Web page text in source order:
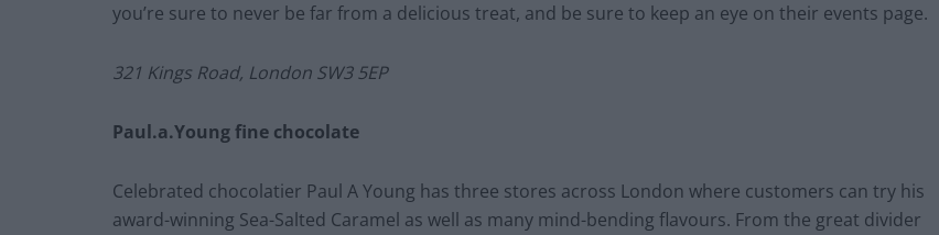
you’re sure to never be far from a delicious treat, and be sure to keep an eye on their events page.
321 Kings Road, London SW3 5EP
Paul.a.Young fine chocolate
Celebrated chocolatier Paul A Young has three stores across London where customers can try his
award-winning Sea-Salted Caramel as well as many mind-bending flavours. From the great divider